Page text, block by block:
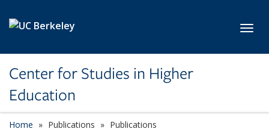
Center for Studies in Higher
Education
Home Publications Publications